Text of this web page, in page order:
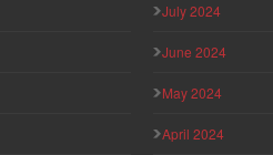
July 2024
June 2024
May 2024
April 2024